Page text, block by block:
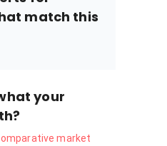
match this
your
market